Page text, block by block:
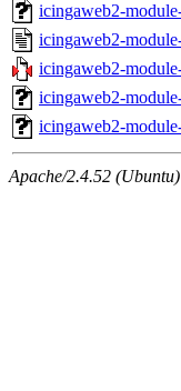
icingaweb2-
icingaweb2-
icingaweb2-
icingaweb2-
icingaweb2-
Apache/2.4.52